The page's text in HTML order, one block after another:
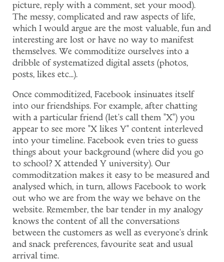
picture, reply with a comment, set your mood).
The messy, complicated and raw aspects of life,
which I would argue are the most valuable, fun and
interesting are lost or have no way to manifest
themselves. We commoditize ourselves into a
dribble of systematized digital assets (photos,
posts, likes etc...).
Once commoditized, Facebook insinuates itself
into our friendships. For example, after chatting
with a particular friend (let's call them "X") you
appear to see more "X likes Y" content interleved
into your timeline. Facebook even tries to guess
things about your background (where did you go
to school? X attended Y university). Our
commoditzation makes it easy to be measured and
analysed which, in turn, allows Facebook to work
out who we are from the way we behave on the
website. Remember, the bar tender in my analogy
knows the content of all the conversations
between the customers as well as everyone's drink
and snack preferences, favourite seat and usual
arrival time.